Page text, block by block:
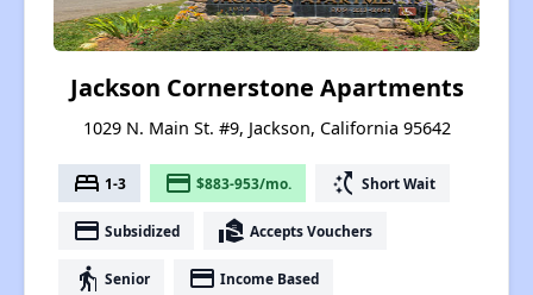
Jackson Cornerstone Apartments
1029 N. Main St. #9, Jackson, California 95642
bed 1-3 payment $883-953/mo. switch_access_shortcut Short Wait
payment Subsidized real_estate_agent Accepts Vouchers
elderly Senior payment Income Based